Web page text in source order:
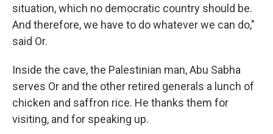
situation, which no democratic country should be.
And therefore, we have to do whatever we can do,"
said Or.
Inside the cave, the Palestinian man, Abu Sabha
serves Or and the other retired generals a lunch of
chicken and saffron rice. He thanks them for
visiting, and for speaking up.